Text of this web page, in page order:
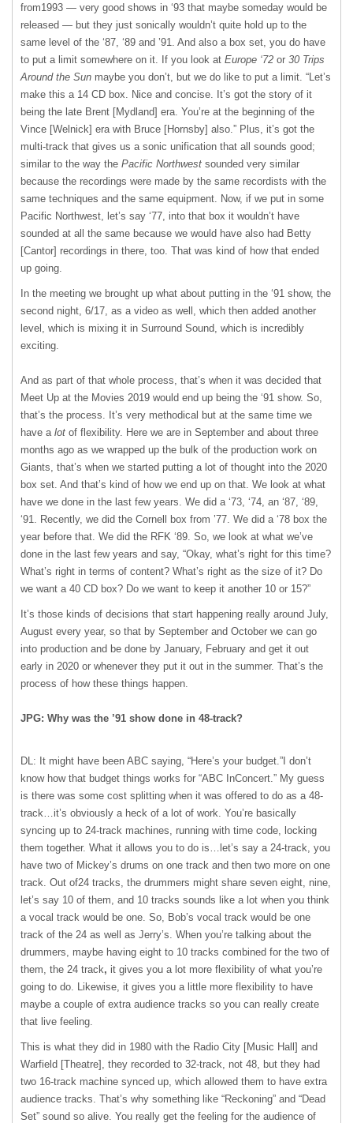
from1993 — very good shows in ‘93 that maybe someday would be
released — but they just sonically wouldn’t quite hold up to the
same level of the ‘87, ‘89 and ’91. And also a box set, you do have
to put a limit somewhere on it. If you look at Europe ‘72 or 30 Trips
Around the Sun maybe you don’t, but we do like to put a limit. “Let’s
make this a 14 CD box. Nice and concise. It’s got the story of it
being the late Brent [Mydland] era. You’re at the beginning of the
Vince [Welnick] era with Bruce [Hornsby] also.” Plus, it’s got the
multi-track that gives us a sonic unification that all sounds good;
similar to the way the Pacific Northwest sounded very similar
because the recordings were made by the same recordists with the
same techniques and the same equipment. Now, if we put in some
Pacific Northwest, let’s say ‘77, into that box it wouldn’t have
sounded at all the same because we would have also had Betty
[Cantor] recordings in there, too. That was kind of how that ended
up going.
In the meeting we brought up what about putting in the ‘91 show, the
second night, 6/17, as a video as well, which then added another
level, which is mixing it in Surround Sound, which is incredibly
exciting.
And as part of that whole process, that’s when it was decided that
Meet Up at the Movies 2019 would end up being the ‘91 show. So,
that’s the process. It’s very methodical but at the same time we
have a lot of flexibility. Here we are in September and about three
months ago as we wrapped up the bulk of the production work on
Giants, that’s when we started putting a lot of thought into the 2020
box set. And that’s kind of how we end up on that. We look at what
have we done in the last few years. We did a ‘73, ‘74, an ‘87, ‘89,
‘91. Recently, we did the Cornell box from ’77. We did a ‘78 box the
year before that. We did the RFK ‘89. So, we look at what we’ve
done in the last few years and say, “Okay, what’s right for this time?
What’s right in terms of content? What’s right as the size of it? Do
we want a 40 CD box? Do we want to keep it another 10 or 15?”
It’s those kinds of decisions that start happening really around July,
August every year, so that by September and October we can go
into production and be done by January, February and get it out
early in 2020 or whenever they put it out in the summer. That’s the
process of how these things happen.
JPG: Why was the ’91 show done in 48-track?
DL: It might have been ABC saying, “Here’s your budget.”I don’t
know how that budget things works for “ABC InConcert.” My guess
is there was some cost splitting when it was offered to do as a 48-
track…it’s obviously a heck of a lot of work. You’re basically
syncing up to 24-track machines, running with time code, locking
them together. What it allows you to do is…let’s say a 24-track, you
have two of Mickey’s drums on one track and then two more on one
track. Out of24 tracks, the drummers might share seven eight, nine,
let’s say 10 of them, and 10 tracks sounds like a lot when you think
a vocal track would be one. So, Bob’s vocal track would be one
track of the 24 as well as Jerry’s. When you’re talking about the
drummers, maybe having eight to 10 tracks combined for the two of
them, the 24 track, it gives you a lot more flexibility of what you’re
going to do. Likewise, it gives you a little more flexibility to have
maybe a couple of extra audience tracks so you can really create
that live feeling.
This is what they did in 1980 with the Radio City [Music Hall] and
Warfield [Theatre], they recorded to 32-track, not 48, but they had
two 16-track machine synced up, which allowed them to have extra
audience tracks. That’s why something like “Reckoning” and “Dead
Set” sound so alive. You really get the feeling for the audience of